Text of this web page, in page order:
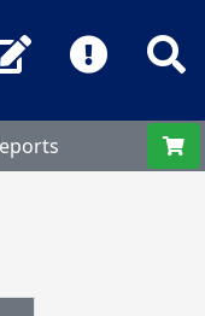
Contact Us